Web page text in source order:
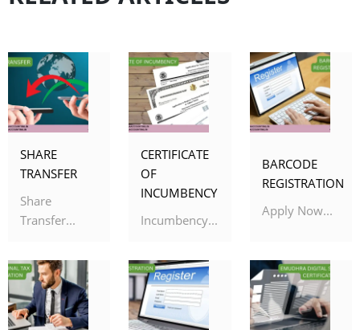
SHARE
TRANSFER
Share
Transfer...
CERTIFICATE
OF
INCUMBENCY
Incumbency...
BARCODE
REGISTRATION
Apply Now...